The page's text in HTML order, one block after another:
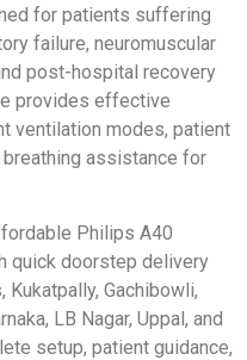
for patients suffering
failure, neuromuscular
post-hospital recovery
provides effective
ventilation modes, patient
assistance for
Philips A40
quick doorstep delivery
Gachibowli,
LB Nagar, Uppal, and
setup, patient guidance,